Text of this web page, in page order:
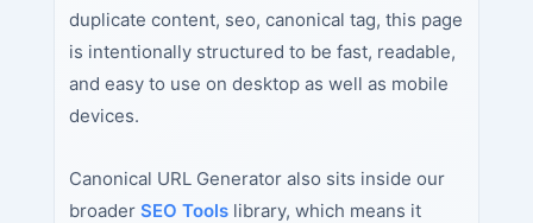
duplicate content, seo, canonical tag, this page
is intentionally structured to be fast, readable,
and easy to use on desktop as well as mobile
devices.
Canonical URL Generator also sits inside our
broader SEO Toolslibrary, which means it